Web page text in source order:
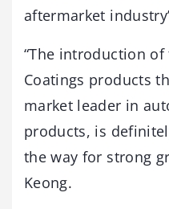
aftermarket
“The introduction
Coatings products
market leader in
products, is
the way for strong
Keong.